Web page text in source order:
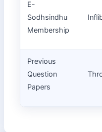
E-
Sodhsindhu
Membership
Previous
Question
Papers